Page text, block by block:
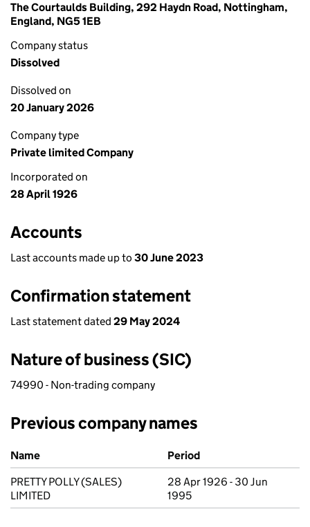
The Courtaulds Building, 292 Haydn Road, Nottingham,
England, NG5 1EB
Company status
Dissolved
Dissolved on
20 January 2026
Company type
Private limited Company
Incorporated on
28 April 1926
Accounts
Last accounts made up to 30 June 2023
Confirmation statement
Last statement dated 29 May 2024
Nature of business (SIC)
74990 - Non-trading company
Previous company names
Previous company names
Name
Period
PRETTY POLLY (SALES)
LIMITED
28 Apr 1926 - 30 Jun
1995